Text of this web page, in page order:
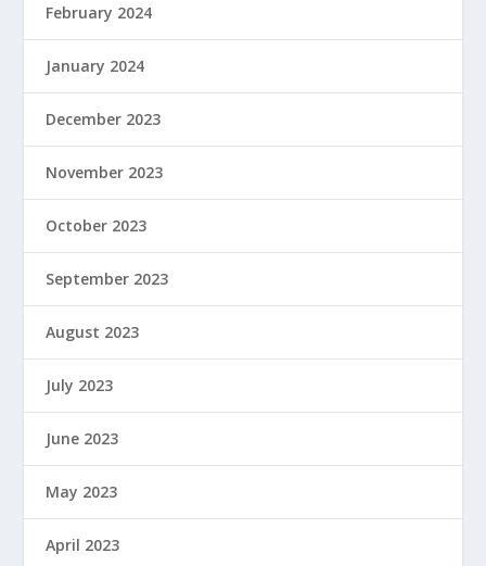
February 2024
January 2024
December 2023
November 2023
October 2023
September 2023
August 2023
July 2023
June 2023
May 2023
April 2023